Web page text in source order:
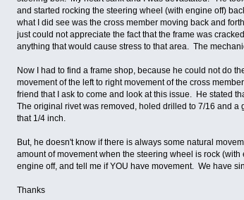
and started rocking the steering wheel (with engine off)
what I did see was the cross member moving back and
just could not appreciate the fact that the frame was
anything that would cause stress to that area. The
Now I had to find a frame shop, because he could not do
movement of the left to right movement of the cross
friend that I ask to come and look at this issue. He stated
The original rivet was removed, holed drilled to 7/16 and
that 1/4 inch.
But, he doesn't know if there is always some natural
amount of movement when the steering wheel is rock
engine off, and tell me if YOU have movement. We have
Thanks